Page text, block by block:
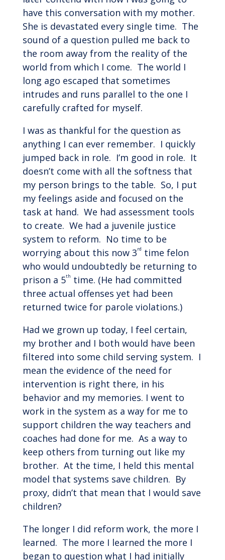
have this conversation with my mother.
She is devastated every single time. The
sound of a question pulled me back to
the room away from the reality of the
world from which I come. The world I
long ago escaped that sometimes
intrudes and runs parallel to the one I
carefully crafted for myself.
I was as thankful for the question as
anything I can ever remember. I quickly
jumped back in role. I’m good in role. It
doesn’t come with all the softness that
my person brings to the table. So, I put
my feelings aside and focused on the
task at hand. We had assessment tools
to create. We had a juvenile justice
system to reform. No time to be
worrying about this now 3rd time felon
who would undoubtedly be returning to
prison a 5th time. (He had committed
three actual offenses yet had been
returned twice for parole violations.)
Had we grown up today, I feel certain,
my brother and I both would have been
filtered into some child serving system. I
mean the evidence of the need for
intervention is right there, in his
behavior and my memories. I went to
work in the system as a way for me to
support children the way teachers and
coaches had done for me. As a way to
keep others from turning out like my
brother. At the time, I held this mental
model that systems save children. By
proxy, didn’t that mean that I would save
children?
The longer I did reform work, the more I
learned. The more I learned the more I
began to question what I had initially